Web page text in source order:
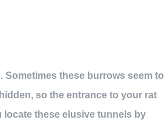
these burrows seem to
so the entrance to your rat
these elusive tunnels by